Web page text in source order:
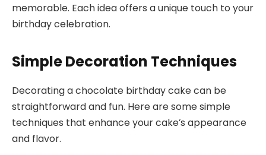
memorable. Each idea offers a unique touch to your
birthday celebration.
Simple Decoration Techniques
Decorating a chocolate birthday cake can be
straightforward and fun. Here are some simple
techniques that enhance your cake’s appearance
and flavor.